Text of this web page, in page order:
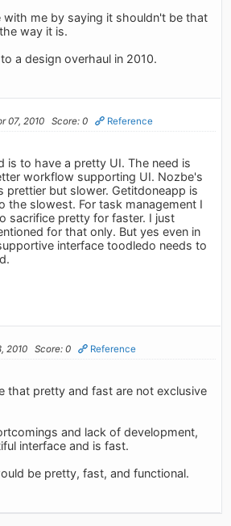
with me by saying it shouldn't be that
way it is.
a design overhaul in 2010.
07, 2010 Score: 0 Reference
is to have a pretty UI. The need is
workflow supporting UI. Nozbe's
prettier but slower. Getitdoneapp is
the slowest. For task management I
sacrifice pretty for faster. I just
for that only. But yes even in
interface toodledo needs to
2010 Score: 0 Reference
that pretty and fast are not exclusive
and lack of development,
interface and is fast.
be pretty, fast, and functional.